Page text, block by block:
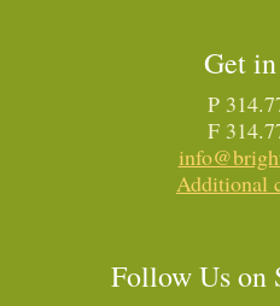
Get
P
F
Additional
Follow Us on